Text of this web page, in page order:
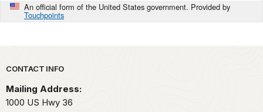
An official form of the United States government. Provided by
Touchpoints
Park footer
CONTACT INFO
Mailing Address:
1000 US Hwy 36